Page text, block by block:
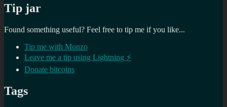
Tip jar
Found something useful? Feel free to tip me if you like...
Tip me with Monzo
Leave me a tip using Lightning ⚡
Donate bitcoins
Tags